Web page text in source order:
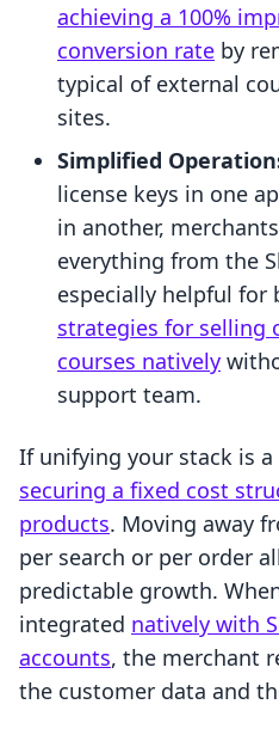
achieving a 100%
conversion rate by
typical of external
sites.
Simplified
license keys in one
in another,
everything from the
especially helpful for
strategies for selling
courses natively
support team.
If unifying your stack is
securing a fixed cost
products. Moving away
per search or per order
predictable growth.
integrated natively with
accounts, the merchant
the customer data and